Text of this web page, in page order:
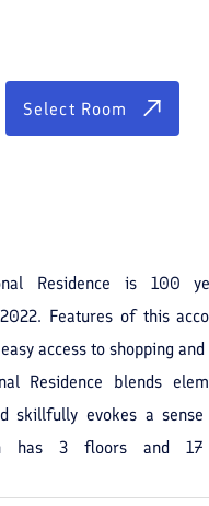
Select Room
Residence is 100
Features of this
access to shopping
Residence blends
skillfully evokes a
has 3 floors and